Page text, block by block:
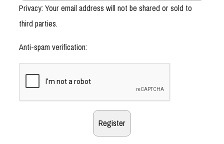
Privacy: Your email address will not be shared or sold to
third parties.
Anti-spam verification: